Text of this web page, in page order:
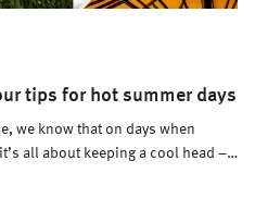
tips for hot summer days
we know that on days when
all about keeping a cool head –